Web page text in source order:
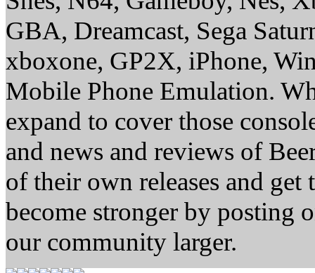
GBA, Dreamcast, Sega
xboxone, GP2X, iPhone,
Mobile Phone Emulation.
expand to cover those
and news and reviews of
of their own releases and
become stronger by posting
our community larger.